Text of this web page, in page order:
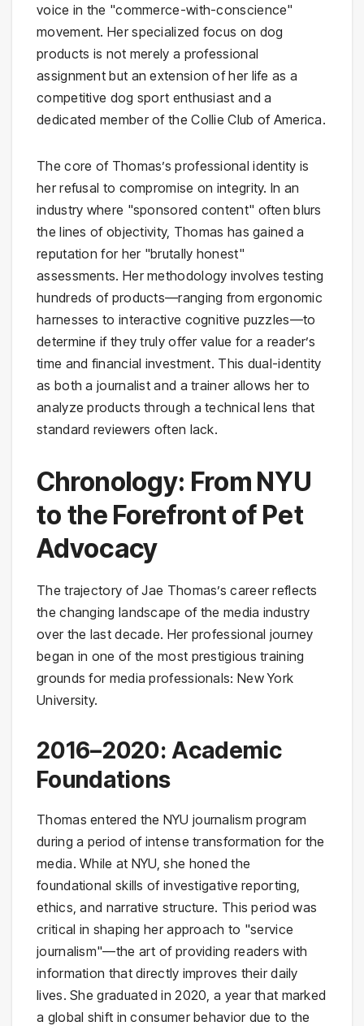
voice in the "commerce-with-conscience"
movement. Her specialized focus on dog
products is not merely a professional
assignment but an extension of her life as a
competitive dog sport enthusiast and a
dedicated member of the Collie Club of America.
The core of Thomas’s professional identity is
her refusal to compromise on integrity. In an
industry where "sponsored content" often blurs
the lines of objectivity, Thomas has gained a
reputation for her "brutally honest"
assessments. Her methodology involves testing
hundreds of products—ranging from ergonomic
harnesses to interactive cognitive puzzles—to
determine if they truly offer value for a reader’s
time and financial investment. This dual-identity
as both a journalist and a trainer allows her to
analyze products through a technical lens that
standard reviewers often lack.
Chronology: From NYU
to the Forefront of Pet
Advocacy
The trajectory of Jae Thomas’s career reflects
the changing landscape of the media industry
over the last decade. Her professional journey
began in one of the most prestigious training
grounds for media professionals: New York
University.
2016–2020: Academic
Foundations
Thomas entered the NYU journalism program
during a period of intense transformation for the
media. While at NYU, she honed the
foundational skills of investigative reporting,
ethics, and narrative structure. This period was
critical in shaping her approach to "service
journalism"—the art of providing readers with
information that directly improves their daily
lives. She graduated in 2020, a year that marked
a global shift in consumer behavior due to the